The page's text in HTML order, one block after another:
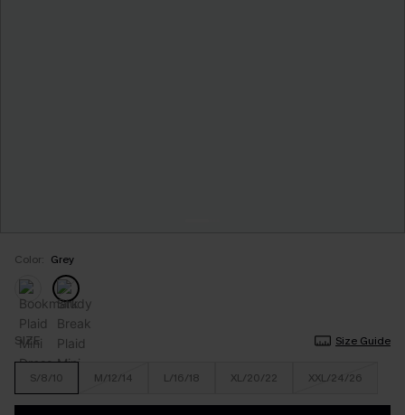
Color: Grey
SIZE Size Guide
S/8/10 M/12/14 L/16/18 XL/20/22 XXL/24/26